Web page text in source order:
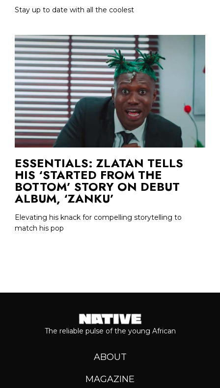
Stay up to date with all the coolest
ESSENTIALS: ZLATAN TELLS
HIS ‘STARTED FROM THE
BOTTOM’ STORY ON DEBUT
ALBUM, ‘ZANKU’
Elevating his knack for compelling storytelling to
match his pop
The reliable pulse of the young African
ABOUT
MAGAZINE